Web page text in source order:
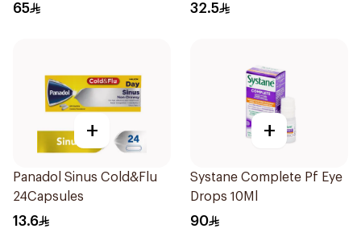
65 32.5
+
Panadol Sinus Cold&Flu
24Capsules
13.6
+
Systane Complete Pf Eye
Drops 10Ml
90